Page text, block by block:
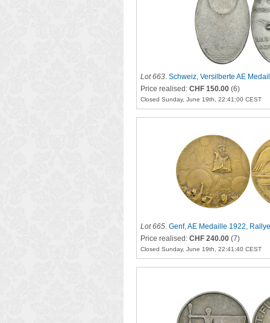
Lot 663. Schweiz, Versilberte AE
Price realised: CHF 150.00 (6)
Closed Sunday, June 19th, 22:41:00 CEST
Lot 665. Genf, AE Medaille 1922,
Price realised: CHF 240.00 (7)
Closed Sunday, June 19th, 22:41:40 CEST